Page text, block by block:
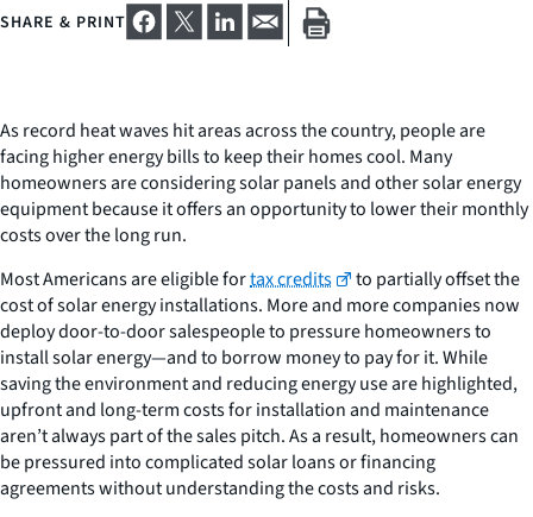
SHARE & PRINT
As record heat waves hit areas across the country, people are
facing higher energy bills to keep their homes cool. Many
homeowners are considering solar panels and other solar energy
equipment because it offers an opportunity to lower their monthly
costs over the long run.
Most Americans are eligible fortax credits
to partially offset the
cost of solar energy installations. More and more companies now
deploy door-to-door salespeople to pressure homeowners to
install solar energy—and to borrow money to pay for it. While
saving the environment and reducing energy use are highlighted,
upfront and long-term costs for installation and maintenance
aren’t always part of the sales pitch. As a result, homeowners can
be pressured into complicated solar loans or financing
agreements without understanding the costs and risks.